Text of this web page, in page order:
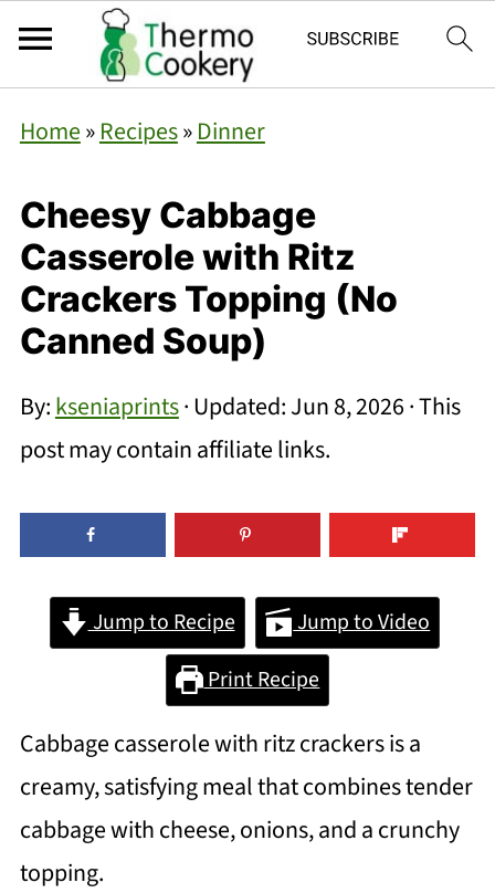
Home»Recipes»Dinner
Cheesy Cabbage
Casserole with Ritz
Crackers Topping (No
Canned Soup)
By:kseniaprints· Updated:Jun 8, 2026· This
post may contain affiliate links.
Jump to Recipe
Jump to Video
Print Recipe
Cabbage casserole with ritz crackers is a
creamy, satisfying meal that combines tender
cabbage with cheese, onions, and a crunchy
topping.